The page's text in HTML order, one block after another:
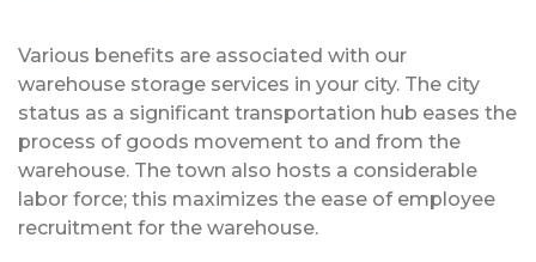
Various benefits are associated with our
warehouse storage services in your city. The city
status as a significant transportation hub eases the
process of goods movement to and from the
warehouse. The town also hosts a considerable
labor force; this maximizes the ease of employee
recruitment for the warehouse.